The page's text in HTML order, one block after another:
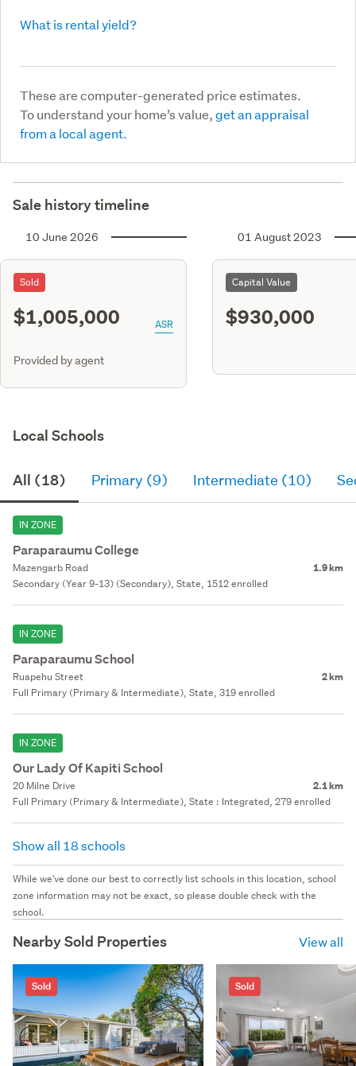
What is rental yield?
These are computer-generated price estimates.
To understand your home’s value,get an appraisal
from a local agent.
Sale history timeline
10 June 2026
Sold
$1,005,000 ASR
Provided by agent
01 August 2023
Capital Value
$930,000
Local Schools
All (18) Primary (9) Intermediate (10)
IN ZONE
Paraparaumu College
Mazengarb Road 1.9 km
Secondary (Year 9-13) (Secondary), State, 1512 enrolled
IN ZONE
Paraparaumu School
Ruapehu Street 2 km
Full Primary (Primary & Intermediate), State, 319 enrolled
IN ZONE
Our Lady Of Kapiti School
20 Milne Drive 2.1 km
Full Primary (Primary & Intermediate), State : Integrated, 279 enrolled
Show all 18 schools
While we've done our best to correctly list schools in this location, school
zone information may not be exact, so please double check with the
school.
Nearby Sold Properties View all
Sold Sold